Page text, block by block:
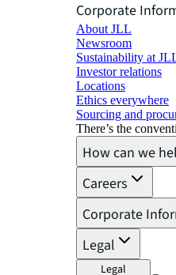
Corporate
About JLL
Newsroom
Sustainability at
Investor relations
Locations
Ethics everywhere
Sourcing and
There’s the
How can we
Careers
Corporate
Legal
Legal